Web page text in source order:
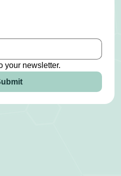
your newsletter.